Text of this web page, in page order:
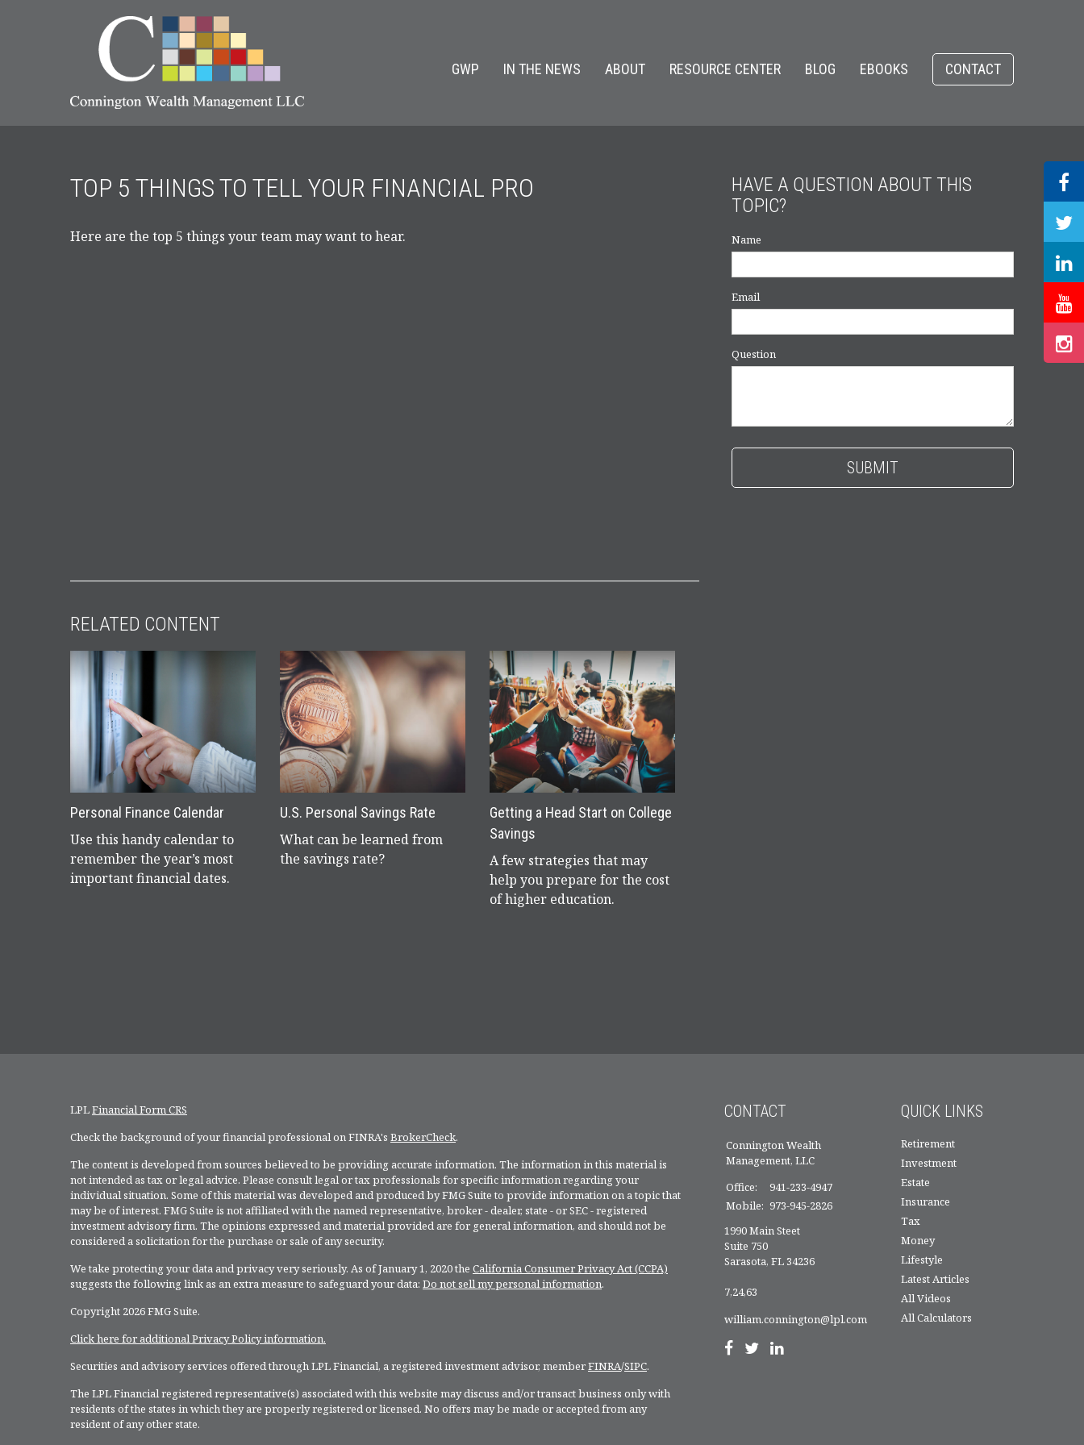
GWP IN THE NEWS ABOUT RESOURCE CENTER BLOG EBOOKS CONTACT
TOP 5 THINGS TO TELL YOUR FINANCIAL PRO
Here are the top 5 things your team may want to hear.
RELATED CONTENT
Personal Finance Calendar
Use this handy calendar to
remember the year’s most
important financial dates.
U.S. Personal Savings Rate
What can be learned from
the savings rate?
Getting a Head Start on College
Savings
A few strategies that may
help you prepare for the cost
of higher education.
HAVE A QUESTION ABOUT THIS
TOPIC?
Name
Email
Question
LPLFinancial Form CRS
Check the background of your financial professional on FINRA's BrokerCheck.
The content is developed from sources believed to be providing accurate information. The information in this material is
not intended as tax or legal advice. Please consult legal or tax professionals for specific information regarding your
individual situation. Some of this material was developed and produced by FMG Suite to provide information on a topic that
may be of interest. FMG Suite is not affiliated with the named representative, broker - dealer, state - or SEC - registered
investment advisory firm. The opinions expressed and material provided are for general information, and should not be
considered a solicitation for the purchase or sale of any security.
We take protecting your data and privacy very seriously. As of January 1, 2020 the California Consumer Privacy Act (CCPA)
suggests the following link as an extra measure to safeguard your data: Do not sell my personal information.
Copyright 2026 FMG Suite.
Click here for additional Privacy Policy information.
Securities and advisory services offered through LPL Financial, a registered investment advisor, memberFINRA/SIPC.
The LPL Financial registered representative(s) associated with this website may discuss and/or transact business only with
residents of the states in which they are properly registered or licensed. No offers may be made or accepted from any
resident of any other state.
CONTACT
Connington Wealth
Management, LLC
Office:
941-233-4947
Mobile: 973-945-2826
1990 Main Steet
Suite 750
Sarasota, FL34236
7,24,63
william.connington@lpl.com
QUICK LINKS
Retirement
Investment
Estate
Insurance
Tax
Money
Lifestyle
Latest Articles
All Videos
All Calculators